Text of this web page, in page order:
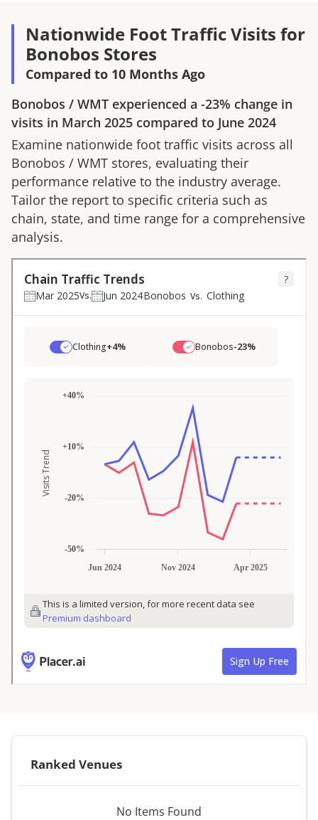
Nationwide Foot Traffic Visits for
Bonobos Stores
Compared to 10 Months Ago
Bonobos / WMT experienced a -23% change in
visits in March 2025 compared to June 2024
Examine nationwide foot traffic visits across all
Bonobos / WMT stores, evaluating their
performance relative to the industry average.
Tailor the report to specific criteria such as
chain, state, and time range for a comprehensive
analysis.
Ranked Venues
No Items Found